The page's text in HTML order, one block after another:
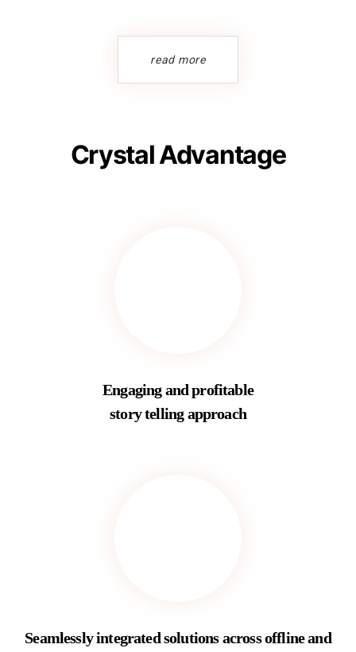
read more
Crystal Advantage
Engaging and profitable
story telling approach
Seamlessly integrated solutions across offline and